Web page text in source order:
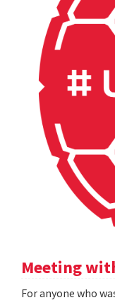
Meeting
For anyone who